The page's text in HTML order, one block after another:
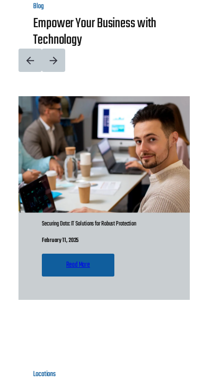
Blog
Empower Your Business with
Technology
Securing Data: IT Solutions for Robust Protection
February 11, 2025
Read More
Locations